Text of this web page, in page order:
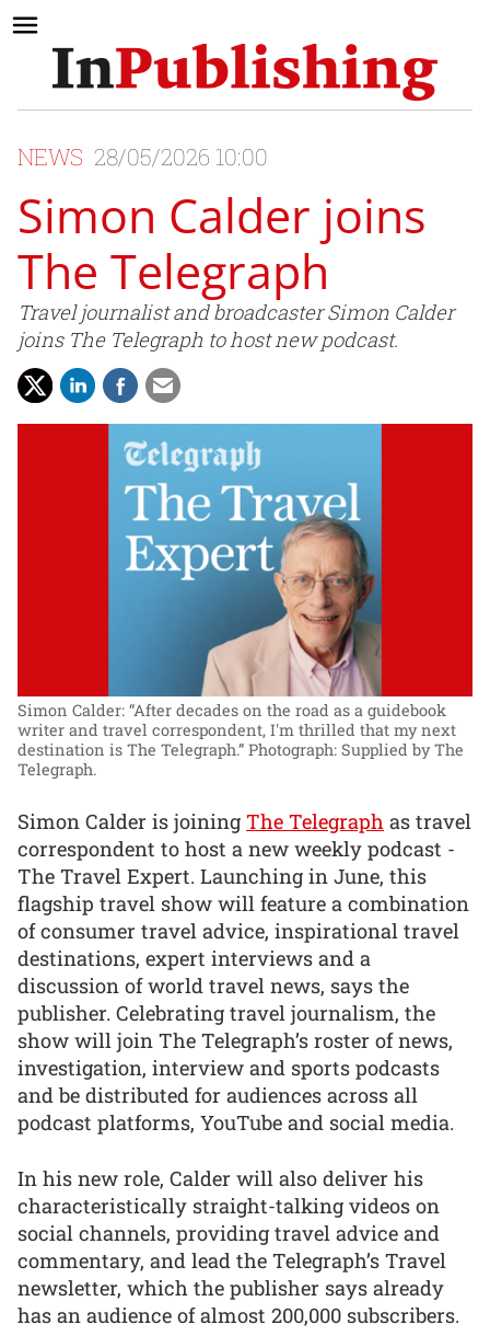
NEWS 28/05/2026 10:00
Simon Calder joins
The Telegraph
Travel journalist and broadcaster Simon Calder
joins The Telegraph to host new podcast.
Simon Calder: “After decades on the road as a guidebook
writer and travel correspondent, I'm thrilled that my next
destination is The Telegraph.” Photograph: Supplied by The
Telegraph.
Simon Calder is joining The Telegraph as travel
correspondent to host a new weekly podcast -
The Travel Expert. Launching in June, this
flagship travel show will feature a combination
of consumer travel advice, inspirational travel
destinations, expert interviews and a
discussion of world travel news, says the
publisher. Celebrating travel journalism, the
show will join The Telegraph’s roster of news,
investigation, interview and sports podcasts
and be distributed for audiences across all
podcast platforms, YouTube and social media.
In his new role, Calder will also deliver his
characteristically straight-talking videos on
social channels, providing travel advice and
commentary, and lead the Telegraph’s Travel
newsletter, which the publisher says already
has an audience of almost 200,000 subscribers.